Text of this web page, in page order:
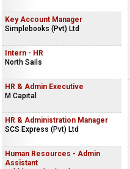
Key Account Manager
Simplebooks (Pvt) Ltd
Intern - HR
North Sails
HR & Admin Executive
M Capital
HR & Administration Manager
SCS Express (Pvt) Ltd
Human Resources - Admin
Assistant